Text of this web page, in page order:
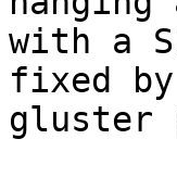
with a
fixed
gluster